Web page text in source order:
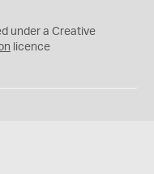
under a Creative
licence